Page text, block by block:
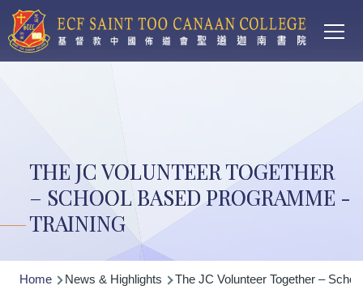
Skip to main content
THE JC VOLUNTEER TOGETHER
– SCHOOL BASED PROGRAMME -
TRAINING
Breadcrumb
Home News & Highlights The JC Volunteer Together –